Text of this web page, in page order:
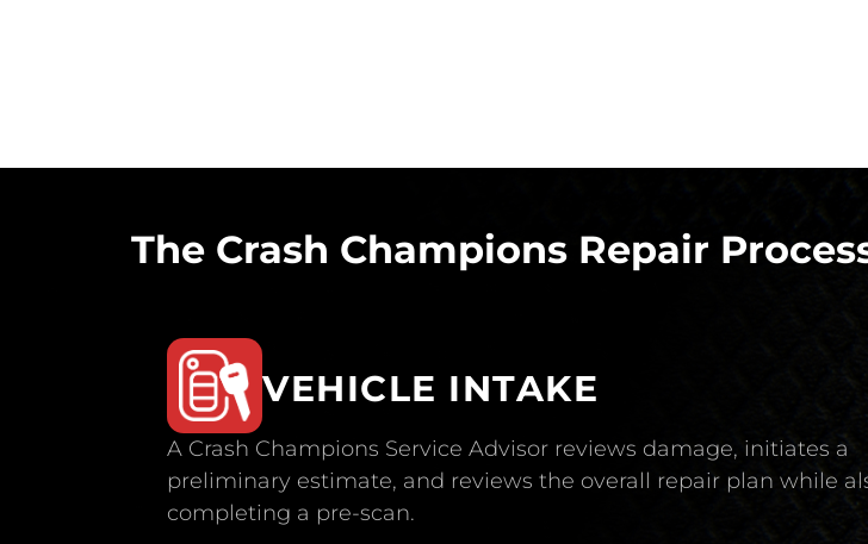
The Crash Champions Repair
VEHICLE INTAKE
A Crash Champions Service Advisor reviews damage, initiates a
preliminary estimate, and reviews the overall repair plan while
completing a pre-scan.